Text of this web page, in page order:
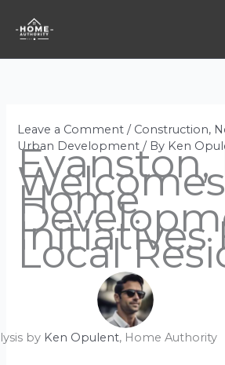
content
Leave a Comment / Construction,
Urban Development / By Ken
Evanston,
Home
Initiatives
Local
by Ken Opulent, Home Authority